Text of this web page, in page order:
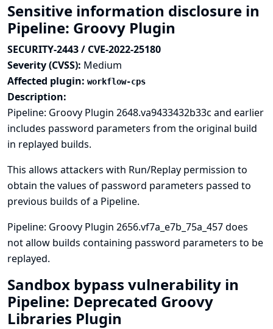
Sensitive information disclosure in
Pipeline: Groovy Plugin
SECURITY-2443 / CVE-2022-25180
Severity (CVSS): Medium
Affected plugin: workflow-cps
Description:
Pipeline: Groovy Plugin 2648.va9433432b33c and earlier
includes password parameters from the original build
in replayed builds.
This allows attackers with Run/Replay permission to
obtain the values of password parameters passed to
previous builds of a Pipeline.
Pipeline: Groovy Plugin 2656.vf7a_e7b_75a_457 does
not allow builds containing password parameters to be
replayed.
Sandbox bypass vulnerability in
Pipeline: Deprecated Groovy
Libraries Plugin